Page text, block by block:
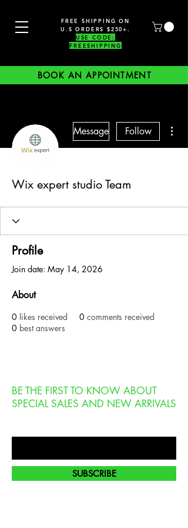
FREE SHIPPING ON
U.S ORDERS $250+.
USE CODE:
FREESHIPPING
BOOK AN APPOINTMENT
Message Follow
Wix expert studio Team
Profile
Join date: May 14, 2026
About
0 likes received 0 comments received
0 best answers
BE THE FIRST TO KNOW ABOUT
SPECIAL SALES AND NEW ARRIVALS
SUBSCRIBE